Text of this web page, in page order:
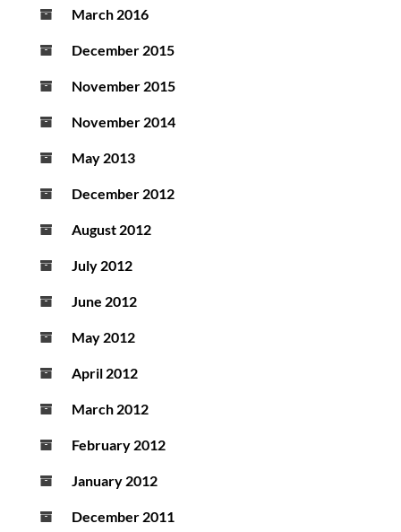
March 2016
December 2015
November 2015
November 2014
May 2013
December 2012
August 2012
July 2012
June 2012
May 2012
April 2012
March 2012
February 2012
January 2012
December 2011